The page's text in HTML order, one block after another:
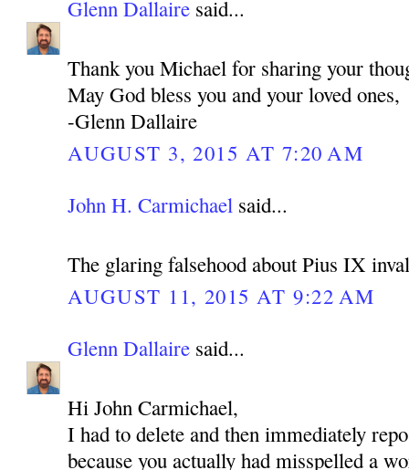
Glenn Dallaire said...
Thank you Michael for sharing your
May God bless you and your loved ones,
-Glenn Dallaire
AUGUST 3, 2015 AT 7:20 AM
John H. Carmichael said...
The glaring falsehood about Pius IX
AUGUST 11, 2015 AT 9:22 AM
Glenn Dallaire said...
Hi John Carmichael,
I had to delete and then immediately
because you actually had misspelled a